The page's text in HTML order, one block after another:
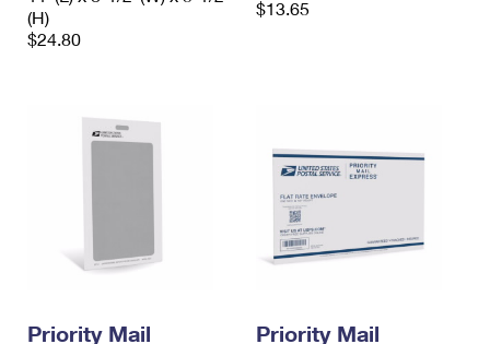
(H)
$24.80
$13.65
Priority Mail
Priority Mail